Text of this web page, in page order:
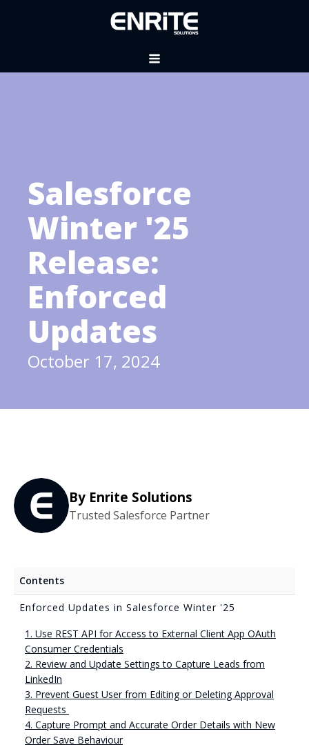
Salesforce
Winter '25
Release:
Enforced
Updates
October 17, 2024
By Enrite Solutions
Trusted Salesforce Partner
Contents
Enforced Updates in Salesforce Winter '25
1. Use REST API for Access to External Client App OAuth
Consumer Credentials
2. Review and Update Settings to Capture Leads from
LinkedIn
3. Prevent Guest User from Editing or Deleting Approval
Requests
4. Capture Prompt and Accurate Order Details with New
Order Save Behaviour